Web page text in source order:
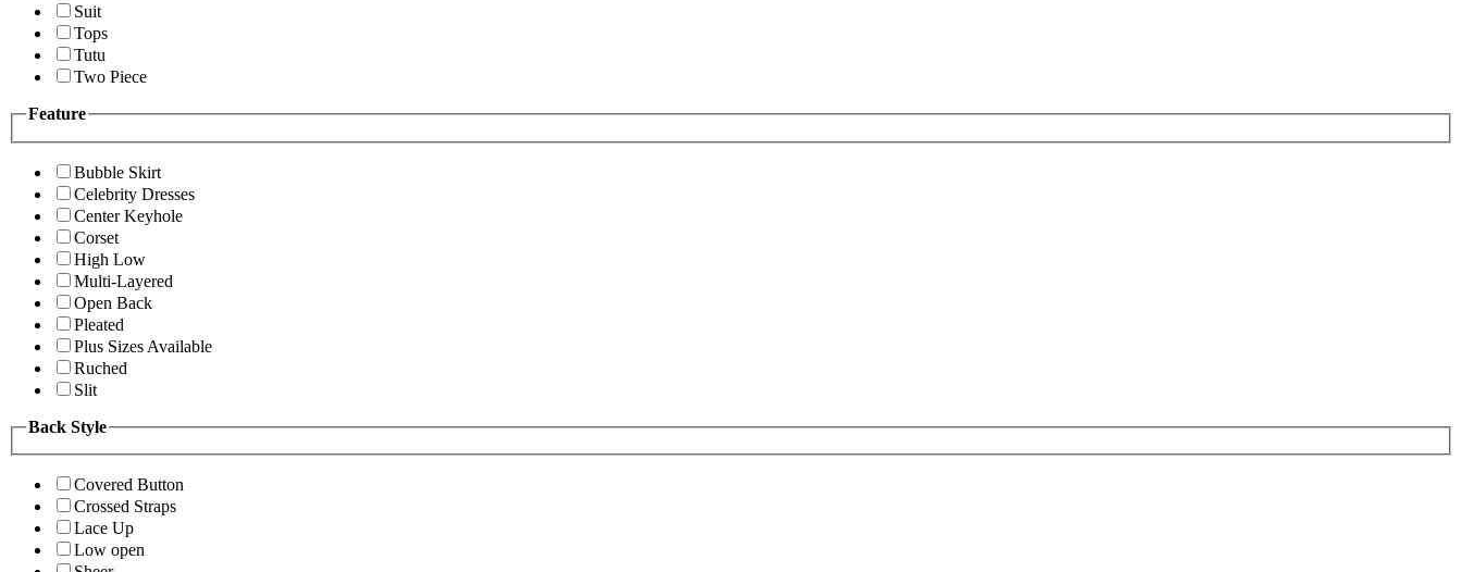
Suit
Tops
Tutu
Two Piece
Feature
Bubble Skirt
Celebrity Dresses
Center Keyhole
Corset
High Low
Multi-Layered
Open Back
Pleated
Plus Sizes Available
Ruched
Slit
Back Style
Covered Button
Crossed Straps
Lace Up
Low open